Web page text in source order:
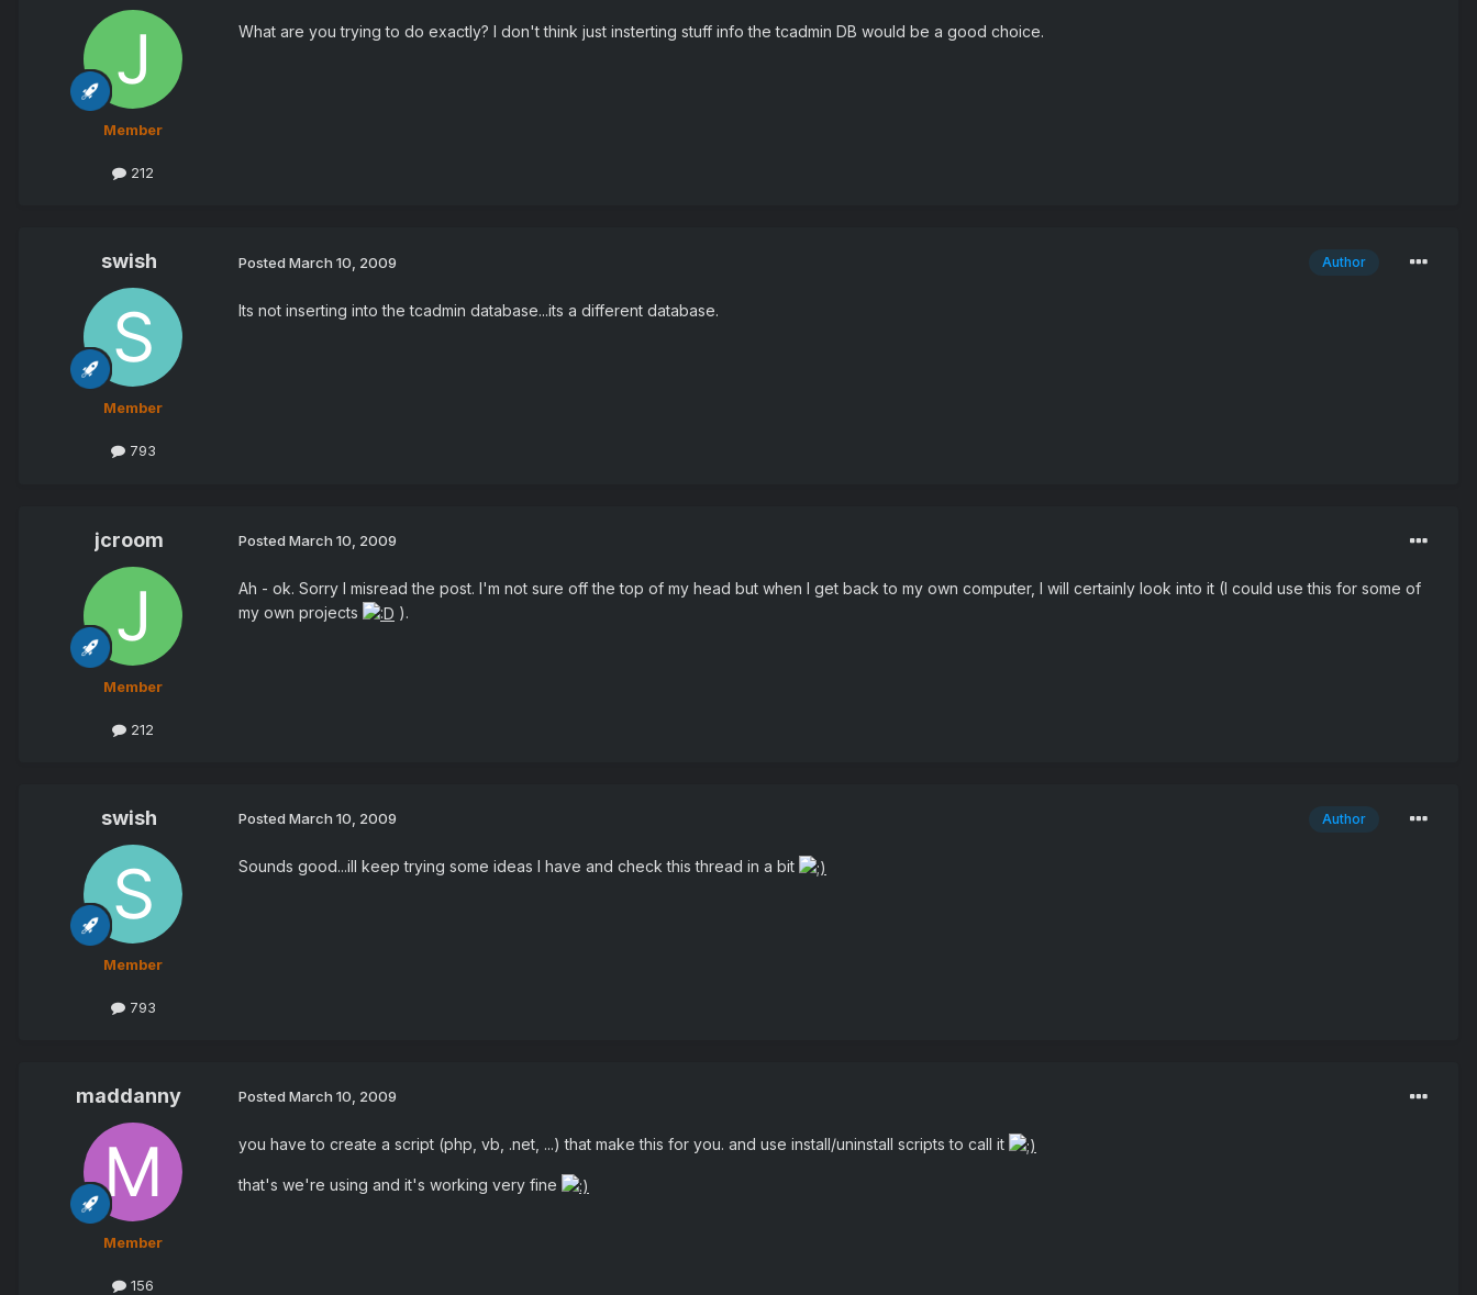
Member
212
What are you trying to do exactly? I don't think just insterting stuff info the tcadmin DB would be a good choice.
swish
Member
793
Author
Posted March 10, 2009
Its not inserting into the tcadmin database...its a different database.
jcroom
Member
212
Posted March 10, 2009
Ah - ok. Sorry I misread the post. I'm not sure off the top of my head but when I get back to my own computer, I will certainly look into it (I could use this for some of
my own projects
).
swish
Member
793
Author
Posted March 10, 2009
Sounds good...ill keep trying some ideas I have and check this thread in a bit
maddanny
Member
156
Posted March 10, 2009
you have to create a script (php, vb, .net, ...) that make this for you. and use install/uninstall scripts to call it
that's we're using and it's working very fine